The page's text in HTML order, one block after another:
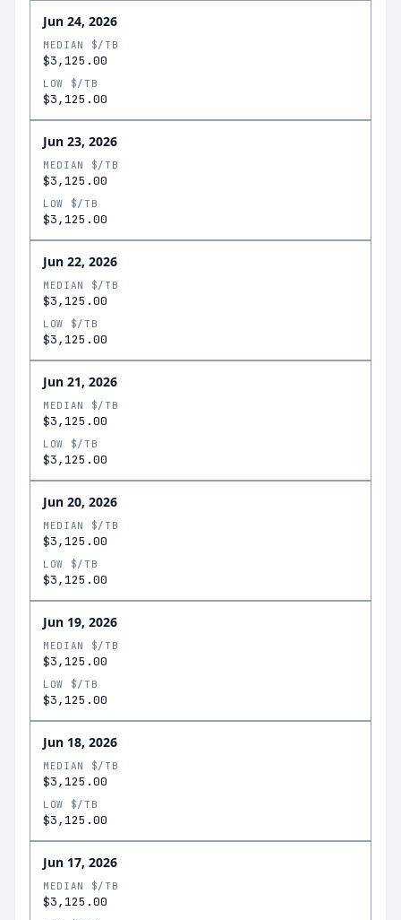
Jun 24, 2026
MEDIAN $/TB
$3,125.00
LOW $/TB
$3,125.00
Jun 23, 2026
MEDIAN $/TB
$3,125.00
LOW $/TB
$3,125.00
Jun 22, 2026
MEDIAN $/TB
$3,125.00
LOW $/TB
$3,125.00
Jun 21, 2026
MEDIAN $/TB
$3,125.00
LOW $/TB
$3,125.00
Jun 20, 2026
MEDIAN $/TB
$3,125.00
LOW $/TB
$3,125.00
Jun 19, 2026
MEDIAN $/TB
$3,125.00
LOW $/TB
$3,125.00
Jun 18, 2026
MEDIAN $/TB
$3,125.00
LOW $/TB
$3,125.00
Jun 17, 2026
MEDIAN $/TB
$3,125.00